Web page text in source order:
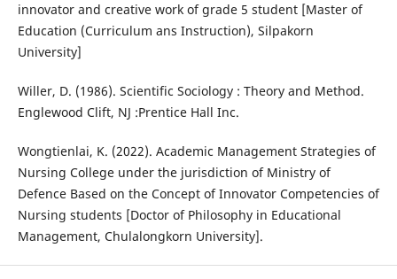
innovator and creative work of grade 5 student [Master of
Education (Curriculum ans Instruction), Silpakorn
University]
Willer, D. (1986). Scientific Sociology : Theory and Method.
Englewood Clift, NJ :Prentice Hall Inc.
Wongtienlai, K. (2022). Academic Management Strategies of
Nursing College under the jurisdiction of Ministry of
Defence Based on the Concept of Innovator Competencies of
Nursing students [Doctor of Philosophy in Educational
Management, Chulalongkorn University].